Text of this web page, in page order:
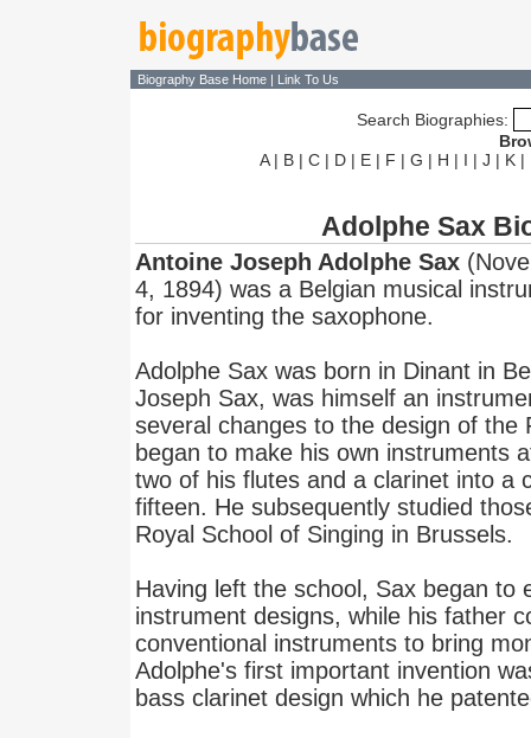
Biography Base Home | Link To Us
Search Biographies:
A| B| C| D| E| F | G | H | I | J | K|
Adolphe Sax
Antoine Joseph Adolphe Sax
4, 1894) was a Belgian musical
for inventing the saxophone.
Adolphe Sax was born in Dinant in
Joseph Sax, was himself an
several changes to the design of the
began to make his own instruments
two of his flutes and a clarinet into a
fifteen. He subsequently studied
Royal School of Singing in Brussels.
Having left the school, Sax began to
instrument designs, while his father
conventional instruments to bring
Adolphe's first important invention
bass clarinet design which he